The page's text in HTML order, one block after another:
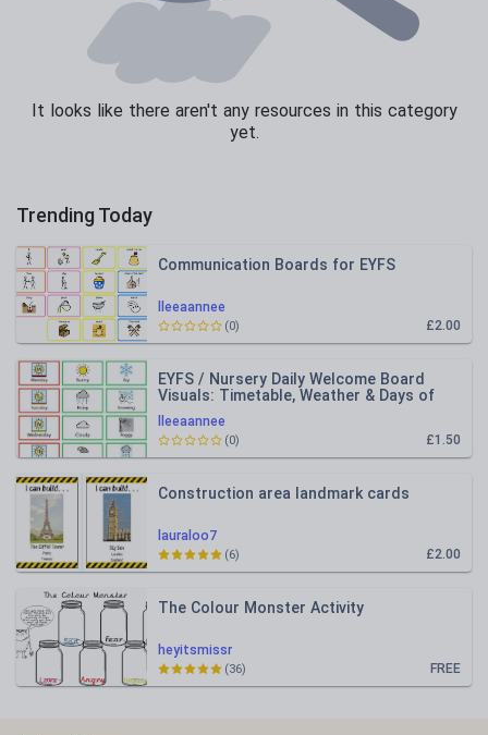
It looks like there aren't any resources in this category
yet.
Trending Today
lleeaannee
Communication Boards for EYFS
£2.00
(0)
lleeaannee
EYFS / Nursery Daily Welcome Board
Visuals: Timetable, Weather & Days of
the Week
£1.50
(0)
lauraloo7
Construction area landmark cards
£2.00
(6)
heyitsmissr
The Colour Monster Activity
FREE
(36)